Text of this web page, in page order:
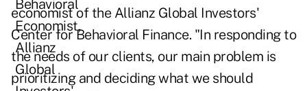
economist of the Allianz Global Investors'
Center for Behavioral Finance. "In responding to
the needs of our clients, our main problem is
prioritizing and deciding what we should